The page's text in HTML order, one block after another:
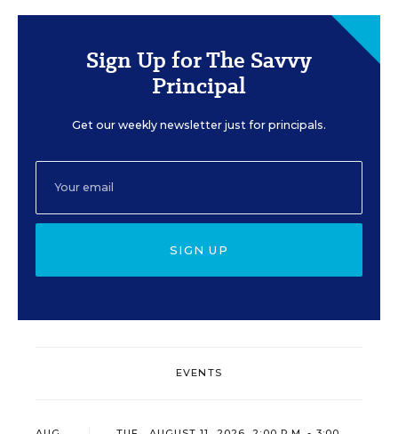
Sign Up for The Savvy
Principal
Get our weekly newsletter just for principals.
SIGN UP
EVENTS